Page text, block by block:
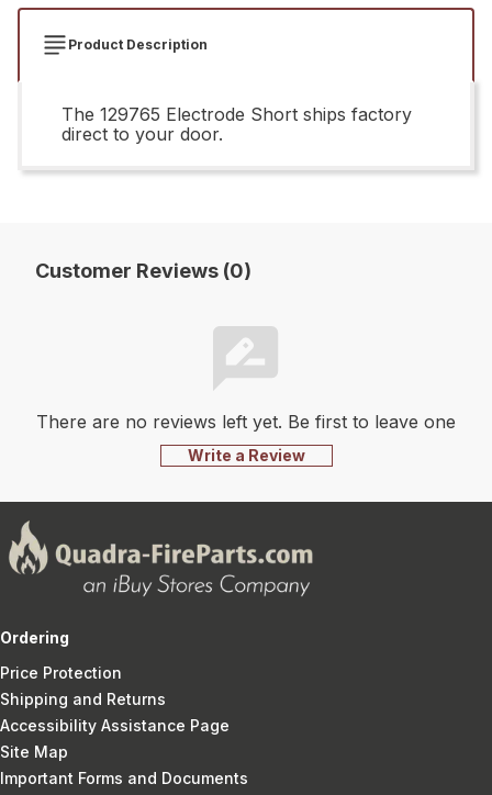
Product Description
The 129765 Electrode Short ships factory
direct to your door.
Customer Reviews (0)
There are no reviews left yet. Be first to leave one
Write a Review
Ordering
Price Protection
Shipping and Returns
Accessibility Assistance Page
Site Map
Important Forms and Documents